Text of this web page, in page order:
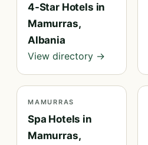
4-Star Hotels in
Mamurras,
Albania
View directory →
MAMURRAS
Spa Hotels in
Mamurras,